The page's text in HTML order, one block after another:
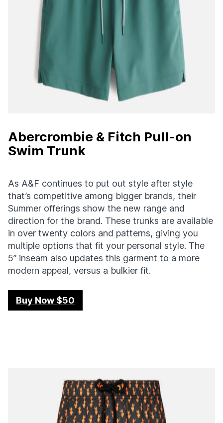
Abercrombie & Fitch Pull-on
Swim Trunk
As A&F continues to put out style after style
that’s competitive among bigger brands, their
Summer offerings show the new range and
direction for the brand. These trunks are available
in over twenty colors and patterns, giving you
multiple options that fit your personal style. The
5” inseam also updates this garment to a more
modern appeal, versus a bulkier fit.
Buy Now $50